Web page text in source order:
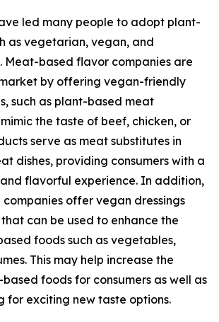
led many people to adopt plant-
as vegetarian, vegan, and
Meat-based flavor companies are
by offering vegan-friendly
such as plant-based meat
the taste of beef, chicken, or
serve as meat substitutes in
dishes, providing consumers with a
flavorful experience. In addition,
companies offer vegan dressings
can be used to enhance the
foods such as vegetables,
This may help increase the
foods for consumers as well as
for exciting new taste options.